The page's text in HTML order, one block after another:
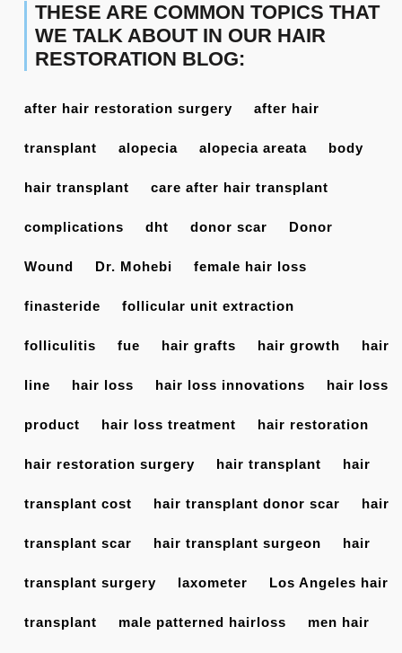
THESE ARE COMMON TOPICS THAT
WE TALK ABOUT IN OUR HAIR
RESTORATION BLOG:
after hair restoration surgery after hair
transplant alopecia alopecia areata body
hair transplant care after hair transplant
complications dht donor scar Donor
Wound Dr. Mohebi female hair loss
finasteride follicular unit extraction
folliculitis fue hair grafts hair growth hair
line hair loss hair loss innovations hair loss
product hair loss treatment hair restoration
hair restoration surgery hair transplant hair
transplant cost hair transplant donor scar hair
transplant scar hair transplant surgeon hair
transplant surgery laxometer Los Angeles hair
transplant male patterned hairloss men hair